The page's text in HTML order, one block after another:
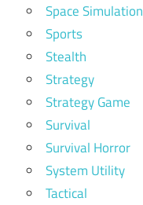
Space Simulation
Sports
Stealth
Strategy
Strategy Game
Survival
Survival Horror
System Utility
Tactical